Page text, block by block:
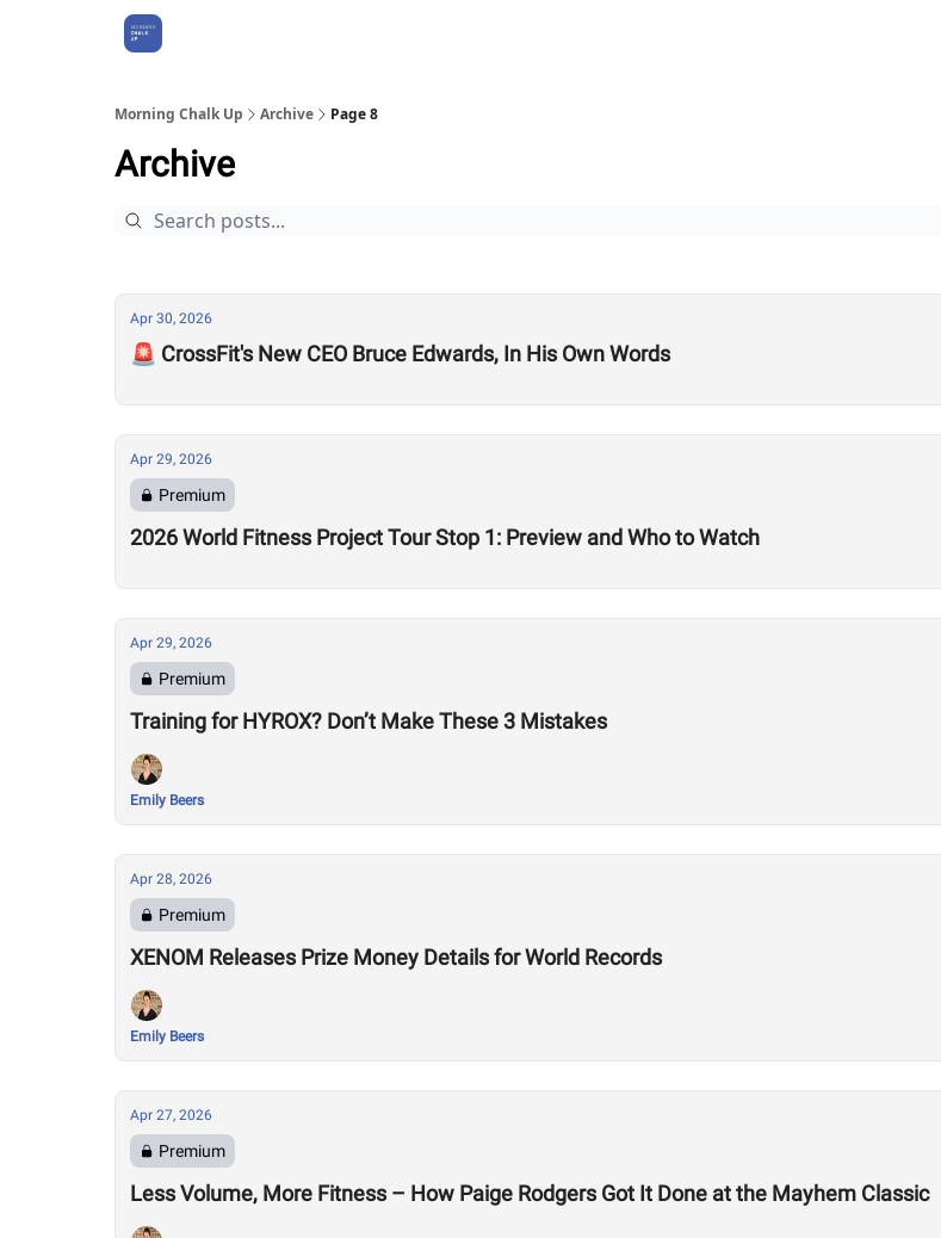
Morning Chalk Up Archive Page 8
Archive
Apr 30, 2026
🚨 CrossFit's New CEO Bruce Edwards, In His Own Words
Apr 29, 2026
Premium
2026 World Fitness Project Tour Stop 1: Preview and Who to Watch
Apr 29, 2026
Premium
Training for HYROX? Don’t Make These 3 Mistakes
Emily Beers
Apr 28, 2026
Premium
XENOM Releases Prize Money Details for World Records
Emily Beers
Apr 27, 2026
Premium
Less Volume, More Fitness – How Paige Rodgers Got It Done at the Mayhem Classic